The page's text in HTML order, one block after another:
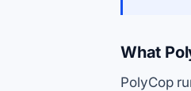
What
PolyCop